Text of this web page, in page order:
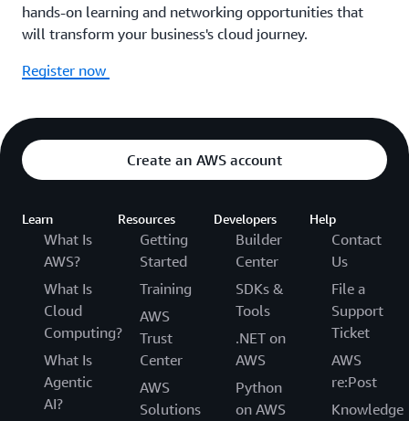
hands-on learning and networking opportunities that
will transform your business's cloud journey.
Register now
Create an AWS account
Learn
What Is
AWS?
What Is
Cloud
Computing?
What Is
Agentic
AI?
Resources
Getting
Started
Training
AWS
Trust
Center
AWS
Solutions
Developers
Builder
Center
SDKs &
Tools
.NET on
AWS
Python
on AWS
Help
Contact
Us
File a
Support
Ticket
AWS
re:Post
Knowledge